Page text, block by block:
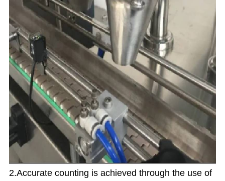
2.Accurate counting is achieved through the use of